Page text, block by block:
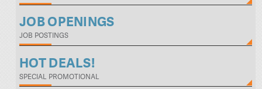
JOB OPENINGS
JOB POSTINGS
HOT DEALS!
SPECIAL PROMOTIONAL